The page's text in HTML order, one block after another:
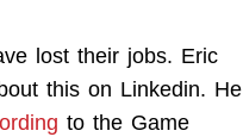
lost their jobs. Eric
this on Linkedin. He
to the Game